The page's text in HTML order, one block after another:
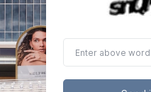
Enter
above